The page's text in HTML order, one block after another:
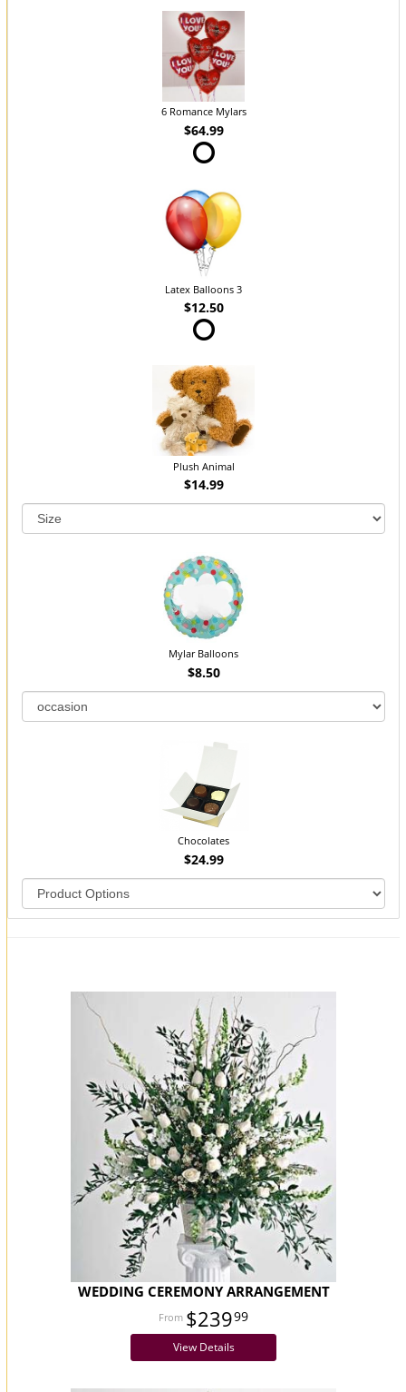
6 Romance Mylars
$64.99
Latex Balloons 3
$12.50
Plush Animal
$14.99
Mylar Balloons
$8.50
Chocolates
$24.99
WEDDING CEREMONY ARRANGEMENT
$23999
View Details